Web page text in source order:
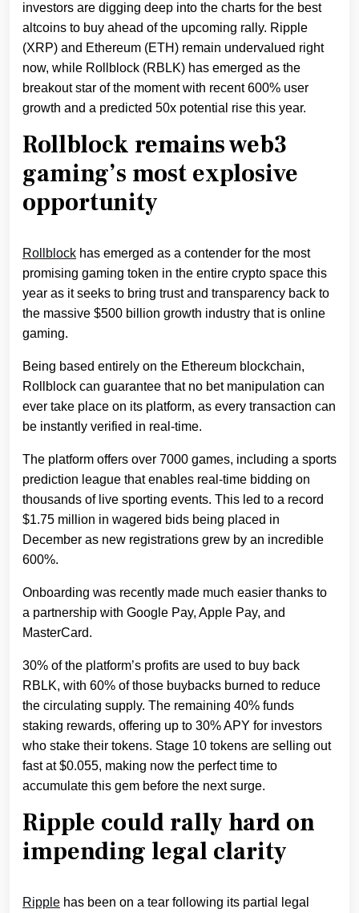
investors are digging deep into the charts for the best
altcoins to buy ahead of the upcoming rally. Ripple
(XRP) and Ethereum (ETH) remain undervalued right
now, while Rollblock (RBLK) has emerged as the
breakout star of the moment with recent 600% user
growth and a predicted 50x potential rise this year.
Rollblock remains web3
gaming’s most explosive
opportunity
Rollblock has emerged as a contender for the most
promising gaming token in the entire crypto space this
year as it seeks to bring trust and transparency back to
the massive $500 billion growth industry that is online
gaming.
Being based entirely on the Ethereum blockchain,
Rollblock can guarantee that no bet manipulation can
ever take place on its platform, as every transaction can
be instantly verified in real-time.
The platform offers over 7000 games, including a sports
prediction league that enables real-time bidding on
thousands of live sporting events. This led to a record
$1.75 million in wagered bids being placed in
December as new registrations grew by an incredible
600%.
Onboarding was recently made much easier thanks to
a partnership with Google Pay, Apple Pay, and
MasterCard.
30% of the platform’s profits are used to buy back
RBLK, with 60% of those buybacks burned to reduce
the circulating supply. The remaining 40% funds
staking rewards, offering up to 30% APY for investors
who stake their tokens. Stage 10 tokens are selling out
fast at $0.055, making now the perfect time to
accumulate this gem before the next surge.
Ripple could rally hard on
impending legal clarity
Ripple has been on a tear following its partial legal